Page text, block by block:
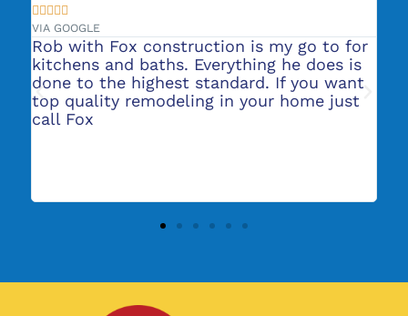
    
VIA GOOGLE
Rob with Fox construction is my go to for
kitchens and baths. Everything he does is
done to the highest standard. If you want
top quality remodeling in your home just
call Fox